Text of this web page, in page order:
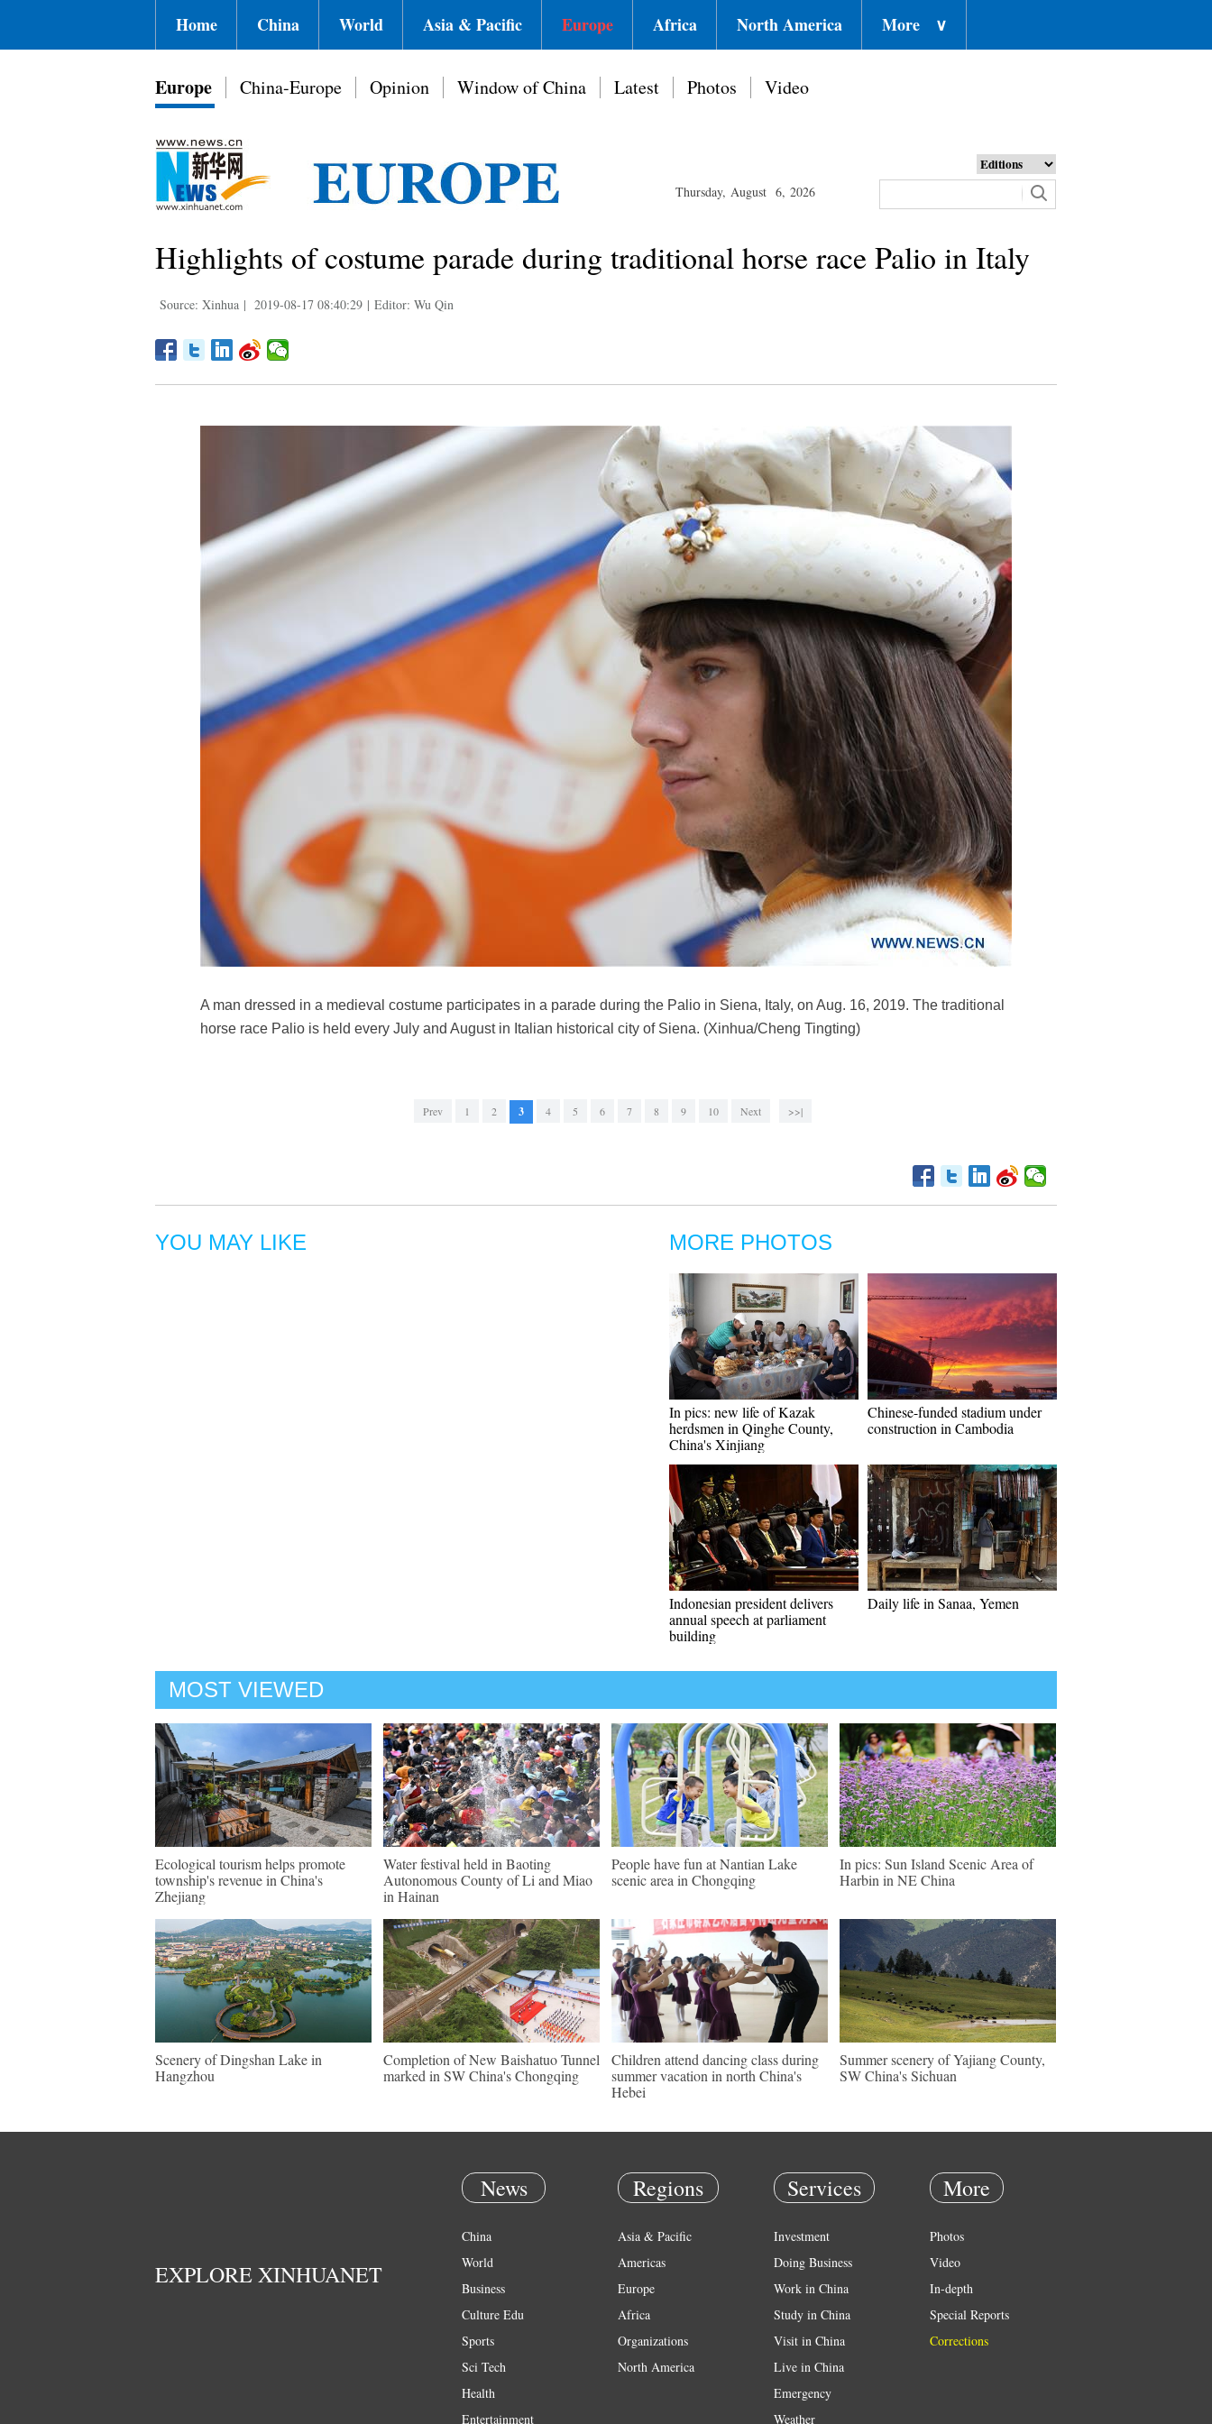
Home China World Asia & Pacific Europe Africa North America More ∨
Europe China-Europe Opinion Window of China Latest Photos Video
Thursday, August 6, 2026
Highlights of costume parade during traditional horse race Palio in Italy
Source: Xinhua | 2019-08-17 08:40:29 | Editor: Wu Qin
A man dressed in a medieval costume participates in a parade during the Palio in Siena, Italy, on Aug. 16, 2019. The traditional
horse race Palio is held every July and August in Italian historical city of Siena. (Xinhua/Cheng Tingting)
Prev 1 2 3 4 5 6 7 8 9 10 Next >>|
YOU MAY LIKE MORE PHOTOS
In pics: new life of Kazak
herdsmen in Qinghe County,
China's Xinjiang
Chinese-funded stadium under
construction in Cambodia
Indonesian president delivers
annual speech at parliament
building
Daily life in Sanaa, Yemen
MOST VIEWED
Ecological tourism helps promote
township's revenue in China's
Zhejiang
Water festival held in Baoting
Autonomous County of Li and Miao
in Hainan
People have fun at Nantian Lake
scenic area in Chongqing
In pics: Sun Island Scenic Area of
Harbin in NE China
Scenery of Dingshan Lake in
Hangzhou
Completion of New Baishatuo Tunnel
marked in SW China's Chongqing
Children attend dancing class during
summer vacation in north China's
Hebei
Summer scenery of Yajiang County,
SW China's Sichuan
EXPLORE XINHUANET
News
China
World
Business
Culture Edu
Sports
Sci Tech
Health
Entertainment
Regions
Asia & Pacific
Americas
Europe
Africa
Organizations
North America
Services
Investment
Doing Business
Work in China
Study in China
Visit in China
Live in China
Emergency
Weather
More
Photos
Video
In-depth
Special Reports
Corrections